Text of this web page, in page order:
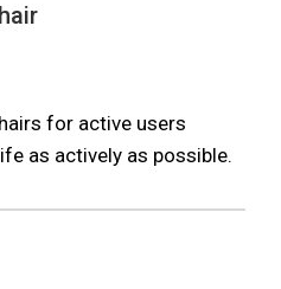
for active users
as actively as possible.